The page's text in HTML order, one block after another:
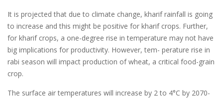
It is projected that due to climate change, kharif rainfall is going
to increase and this might be positive for kharif crops. Further,
for kharif crops, a one-degree rise in temperature may not have
big implications for productivity. However, tem- perature rise in
rabi season will impact production of wheat, a critical food-grain
crop.
The surface air temperatures will increase by 2 to 4°C by 2070-